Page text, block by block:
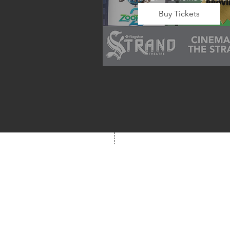
Wrap up summer right, with
enjoy! We will also have
school supplies available for
families in need of them.
Buy Tickets